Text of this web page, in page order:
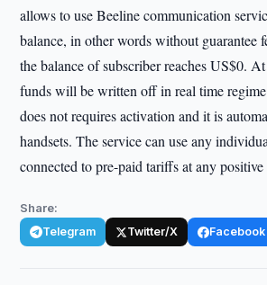
allows to use Beeline communication
balance, in other words without guarantee
the balance of subscriber reaches US$0.
funds will be written off in real time
does not requires activation and it is
handsets. The service can use any
connected to pre-paid tariffs at any positive
Share:
Telegram Twitter/X Facebook